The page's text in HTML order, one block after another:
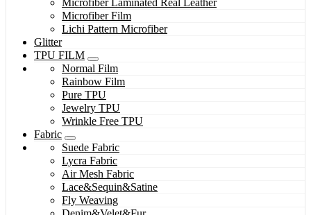
Microfiber Laminated Real Leather
Microfiber Film
Lichi Pattern Microfiber
Glitter
TPU FILM
Normal Film
Rainbow Film
Pure TPU
Jewelry TPU
Wrinkle Free TPU
Fabric
Suede Fabric
Lycra Fabric
Air Mesh Fabric
Lace&Sequin&Satine
Fly Weaving